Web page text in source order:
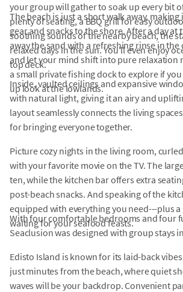
your group will gather to soak up every bit
plenty of seating, a BBQ grill for easy
soothing sounds of the nearby beach, the
relaxed days in the sun. You'll even enjoy
top deck.
The beach is just a short walk away,
gear and snacks to the shore. After a day at
away the sand with a refreshing rinse in
and let your mind shift into pure relaxation
a small private fishing dock to explore if
up look at the lowlands.
Inside, vaulted ceilings and expansive
with natural light, giving it an airy and
layout seamlessly connects the living
for bringing everyone together.
Picture cozy nights in the living room,
with your favorite movie on the TV. The
ten, while the kitchen bar offers extra
post-beach snacks. And speaking of the
equipped with everything you need---plus a
waiting for your seafood feasts.
With four comfortable bedrooms and four
Seaclusion was designed with group stays
Edisto Island is known for its laid-back
just minutes from the beach, where quiet
waves will be your backdrop. Convenient